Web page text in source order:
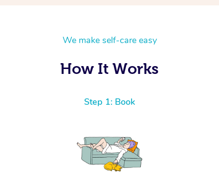
We make self-care easy
How It Works
Step 1: Book